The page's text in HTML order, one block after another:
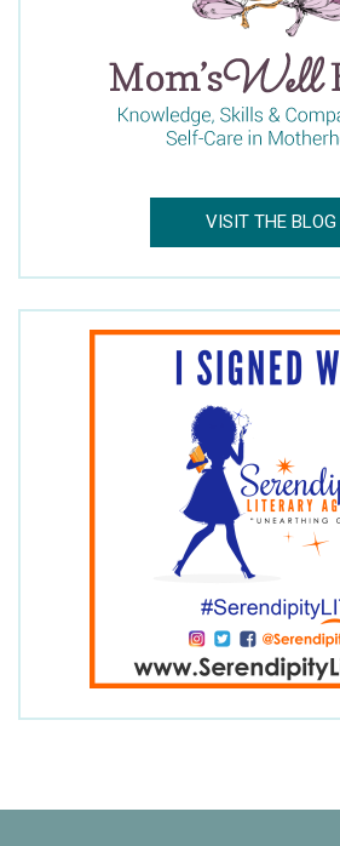
Facebook
TwitterPinterest
VISIT THE BLOG